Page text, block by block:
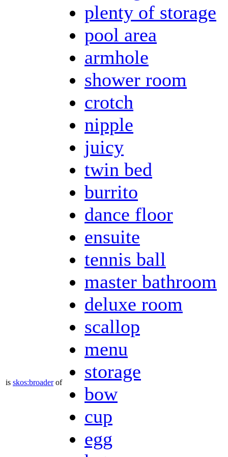
is skos:broaderof
plenty of storage
pool area
armhole
shower room
crotch
nipple
juicy
twin bed
burrito
dance floor
ensuite
tennis ball
master bathroom
deluxe room
scallop
menu
storage
bow
cup
egg